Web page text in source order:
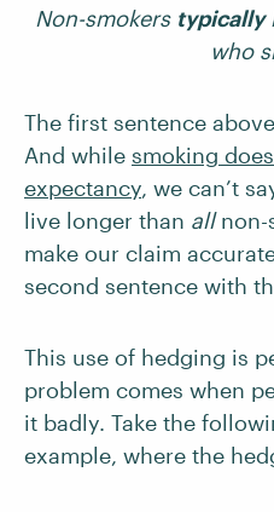
Non-smokers typically
who
The first sentence
And while smoking
expectancy, we can’t
live longer than allnon-
make our claim
second sentence with
This use of hedging is
problem comes when
it badly. Take the
example, where the